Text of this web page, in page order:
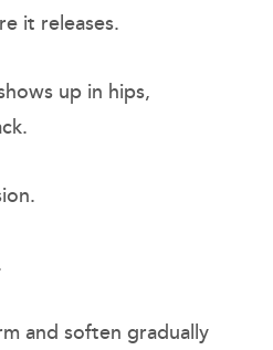
it releases.
up in hips,
and soften gradually